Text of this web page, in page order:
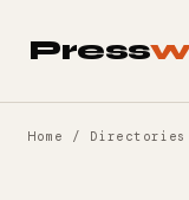
Press
Home / Directories